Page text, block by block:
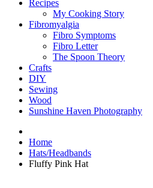
Recipes
My Cooking Story
Fibromyalgia
Fibro Symptoms
Fibro Letter
The Spoon Theory
Crafts
DIY
Sewing
Wood
Sunshine Haven Photography
Home
Hats/Headbands
Fluffy Pink Hat